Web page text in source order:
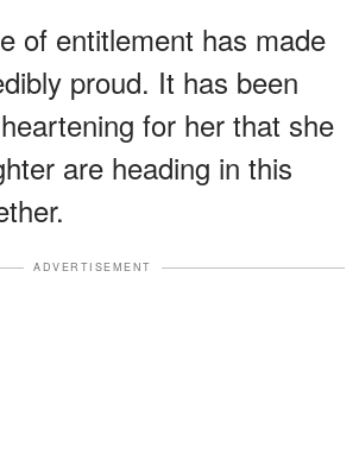
of entitlement has made
proud. It has been
for her that she
are heading in this
ADVERTISEMENT